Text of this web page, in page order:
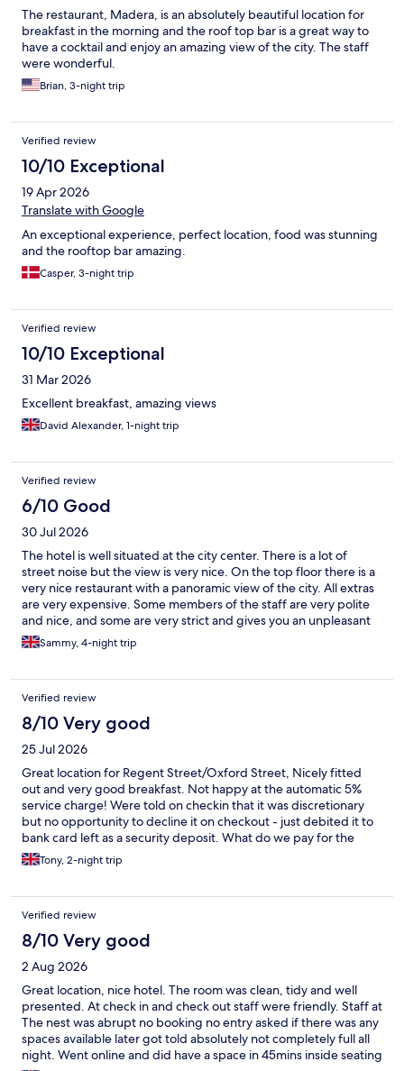
The restaurant, Madera, is an absolutely beautiful location for
breakfast in the morning and the roof top bar is a great way to
have a cocktail and enjoy an amazing view of the city. The staff
were wonderful.
Brian, 3-night trip
Verified review
10/10 Exceptional
19 Apr 2026
Translate with Google
An exceptional experience, perfect location, food was stunning
and the rooftop bar amazing.
Casper, 3-night trip
Verified review
10/10 Exceptional
31 Mar 2026
Excellent breakfast, amazing views
David Alexander, 1-night trip
Verified review
6/10 Good
30 Jul 2026
The hotel is well situated at the city center. There is a lot of
street noise but the view is very nice. On the top floor there is a
very nice restaurant with a panoramic view of the city. All extras
are very expensive. Some members of the staff are very polite
and nice, and some are very strict and gives you an unpleasant
feeling. In one of my staying days they didn't make up the room
the entire day although I mentioned it three times to the staff
then this day was medium and it's definitely worth considering
other options in the area
Sammy, 4-night trip
Verified review
8/10 Very good
25 Jul 2026
Great location for Regent Street/Oxford Street, Nicely fitted
out and very good breakfast. Not happy at the automatic 5%
service charge! Were told on checkin that it was discretionary
but no opportunity to decline it on checkout - just debited it to
bank card left as a security deposit. What do we pay for the
room if not the service of providing accommodation. Bathroom
door not closing fully, reported but not rectified.
Tony, 2-night trip
Verified review
8/10 Very good
2 Aug 2026
Great location, nice hotel. The room was clean, tidy and well
presented. At check in and check out staff were friendly. Staff at
The nest was abrupt no booking no entry asked if there was any
spaces available later got told absolutely not completely full all
night. Went online and did have a space in 45mins inside seating